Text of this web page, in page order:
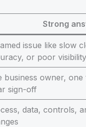
Strong
issue like slow
or poor visibility
business owner,
sign-off
data, controls,